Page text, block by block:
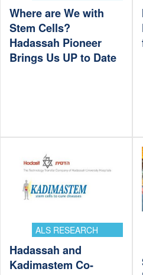
Where are We with
Stem Cells?
Hadassah Pioneer
Brings Us UP to Date
ALS RESEARCH
Hadassah and
Kadimastem Co-